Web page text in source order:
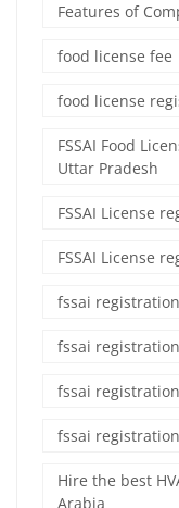
Features of
food license fee
food license
FSSAI Food
Uttar Pradesh
FSSAI License
FSSAI License
fssai
fssai
fssai
fssai
Hire the best
Arabia